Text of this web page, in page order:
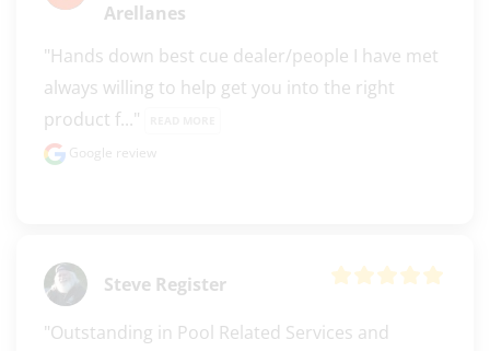
Arellanes
"Hands down best cue dealer/people I have met
always willing to help get you into the right
product f..."
Google review
Steve Register
"Outstanding in Pool Related Services and